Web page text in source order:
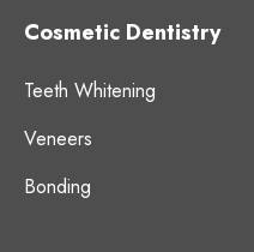
Cosmetic Dentistry
Teeth Whitening
Veneers
Bonding